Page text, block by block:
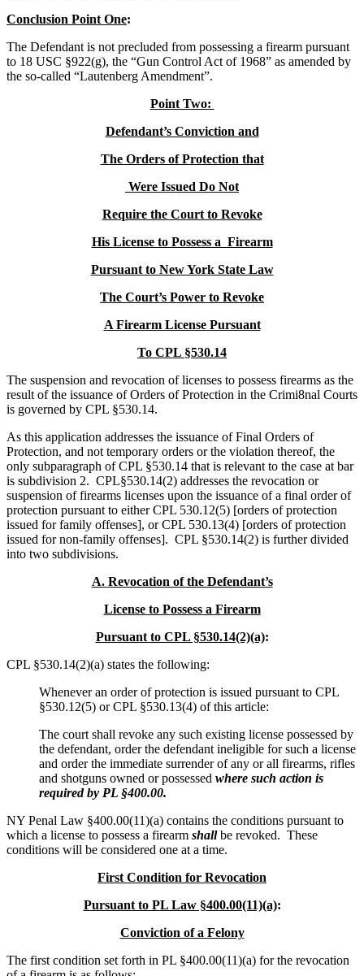
Conclusion Point One:
The Defendant is not precluded from possessing a firearm pursuant
to 18 USC §922(g), the “Gun Control Act of 1968” as amended by
the so-called “Lautenberg Amendment”.
Point Two:
Defendant’s Conviction and
The Orders of Protection that
Were Issued Do Not
Require the Court to Revoke
His License to Possess a Firearm
Pursuant to New York State Law
The Court’s Power to Revoke
A Firearm License Pursuant
To CPL §530.14
The suspension and revocation of licenses to possess firearms as the
result of the issuance of Orders of Protection in the Crimi8nal Courts
is governed by CPL §530.14.
As this application addresses the issuance of Final Orders of
Protection, and not temporary orders or the violation thereof, the
only subparagraph of CPL §530.14 that is relevant to the case at bar
is subdivision 2. CPL§530.14(2) addresses the revocation or
suspension of firearms licenses upon the issuance of a final order of
protection pursuant to either CPL 530.12(5) [orders of protection
issued for family offenses], or CPL 530.13(4) [orders of protection
issued for non-family offenses]. CPL §530.14(2) is further divided
into two subdivisions.
A. Revocation of the Defendant’s
License to Possess a Firearm
Pursuant to CPL §530.14(2)(a):
CPL §530.14(2)(a) states the following:
Whenever an order of protection is issued pursuant to CPL
§530.12(5) or CPL §530.13(4) of this article:
The court shall revoke any such existing license possessed by
the defendant, order the defendant ineligible for such a license
and order the immediate surrender of any or all firearms, rifles
and shotguns owned or possessed where such action is
required by PL §400.00.
NY Penal Law §400.00(11)(a) contains the conditions pursuant to
which a license to possess a firearm shall be revoked. These
conditions will be considered one at a time.
First Condition for Revocation
Pursuant to PL Law §400.00(11)(a):
Conviction of a Felony
The first condition set forth in PL §400.00(11)(a) for the revocation